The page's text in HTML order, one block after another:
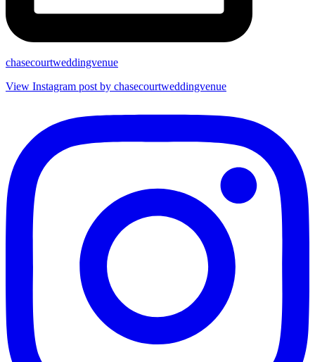
chasecourtweddingvenue
View Instagram post by chasecourtweddingvenue